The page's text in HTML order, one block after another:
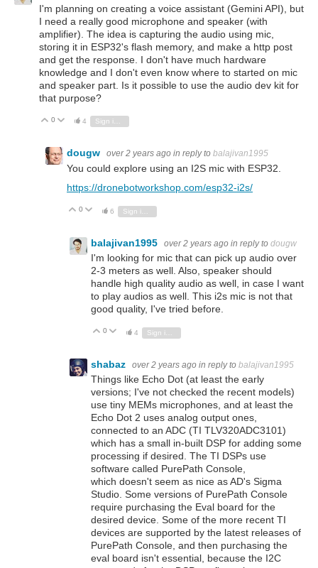
I'm planning on creating a voice assistant (Gemini API), but
I need a really good microphone and speaker (with
amplifier). The idea is capturing the audio using mic,
storing it in ESP32's flash memory, and make a http post
and get the response. I don't have much hardware
knowledge and I don't even know where to started on mic
and speaker part. Is it possible to use the audio dev kit for
that purpose?
Vote Up
0 Vote Down
4 Sign in to reply
dougw over 2 years ago in reply to balajivan1995
You could explore using an I2S mic with ESP32.
https://dronebotworkshop.com/esp32-i2s/
Vote Up
0 Vote Down
6
balajivan1995 over 2 years ago in reply to dougw
I'm looking for mic that can pick up audio over
2-3 meters as well. Also, speaker should
handle high quality audio as well, in case I want
to play audios as well. This i2s mic is not that
good quality, I've tried before.
Vote Up
0 Vote Down
4
shabaz over 2 years ago in reply to balajivan1995
Things like Echo Dot (at least the early
versions; I've not checked the recent models)
use tiny MEMs microphones, and at least the
Echo Dot 2 uses analog output ones,
connected to an ADC (TI TLV320ADC3101)
which has a small in-built DSP for adding some
processing if desired. The TI DSPs use
software called PurePath Console,
which doesn't seem as nice as AD's Sigma
Studio. Some versions of PurePath Console
require purchasing the Eval board for the
desired device. Some of the more recent TI
devices are supported by the latest releases of
PurePath Console, and then purchasing the
eval board isn't essential, because the I2C